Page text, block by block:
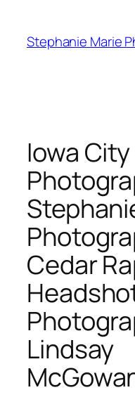
content
Stephanie Marie
Iowa
Cedar
Lindsay